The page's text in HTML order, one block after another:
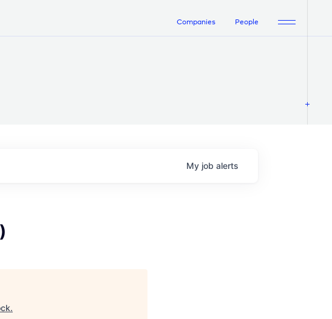
Companies People
My job alerts
.